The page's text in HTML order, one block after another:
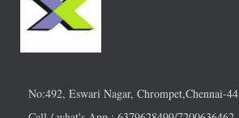
No:492, Eswari Nagar, Chrompet,Chennai-44